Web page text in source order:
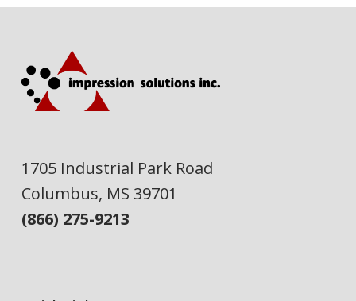
1705 Industrial Park Road
Columbus, MS 39701
(866) 275-9213